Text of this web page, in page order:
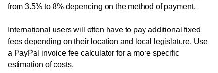
from 3.5% to 8% depending on the method of payment.
International users will often have to pay additional fixed
fees depending on their location and local legislature. Use
a PayPal invoice fee calculator for a more specific
estimation of costs.